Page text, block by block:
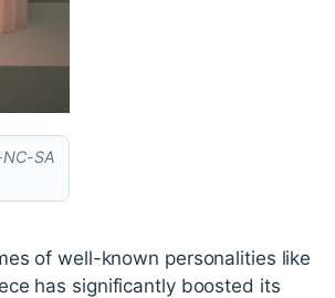
SA
of well-known personalities like
has significantly boosted its